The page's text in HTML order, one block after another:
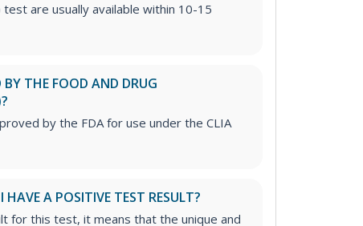
are usually available within 10-15
THE FOOD AND DRUG
by the FDA for use under the CLIA
A POSITIVE TEST RESULT?
for this test, it means that the unique and